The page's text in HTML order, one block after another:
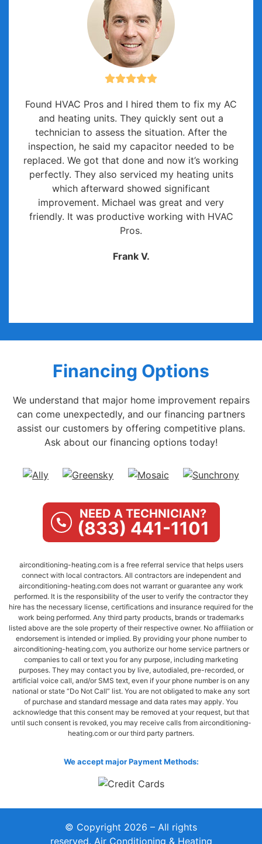
Found HVAC Pros and I hired them to fix my AC
and heating units. They quickly sent out a
technician to assess the situation. After the
inspection, he said my capacitor needed to be
replaced. We got that done and now it’s working
perfectly. They also serviced my heating units
which afterward showed significant
improvement. Michael was great and very
friendly. It was productive working with HVAC
Pros.
Frank V.
Financing Options
We understand that major home improvement repairs
can come unexpectedly, and our financing partners
assist our customers by offering competitive plans.
Ask about our financing options today!
NEED A TECHNICIAN?
(833) 441-1101
airconditioning-heating.com is a free referral service that helps users
connect with local contractors. All contractors are independent and
airconditioning-heating.com does not warrant or guarantee any work
performed. It is the responsibility of the user to verify the contractor they
hire has the necessary license, certifications and insurance required for the
work being performed. Any third party products, brands or trademarks
listed above are the sole property of their respective owner. No affiliation or
endorsement is intended or implied. By providing your phone number to
airconditioning-heating.com, you authorize our home service partners or
companies to call or text you for any purpose, including marketing
purposes. They may contact you by live, autodialed, pre-recorded, or
artificial voice call, and/or SMS text, even if your phone number is on any
national or state “Do Not Call” list. You are not obligated to make any sort
of purchase and standard message and data rates may apply. You
acknowledge that this consent may be removed at your request, but that
until such consent is revoked, you may receive calls from airconditioning-
heating.com or our third party partners.
We accept major Payment Methods:
© Copyright 2026 – All rights
reserved. Air Conditioning & Heating